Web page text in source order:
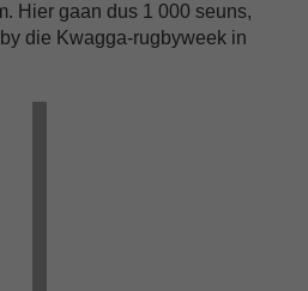
Hier gaan dus 1 000 seuns,
die Kwagga-rugbyweek in